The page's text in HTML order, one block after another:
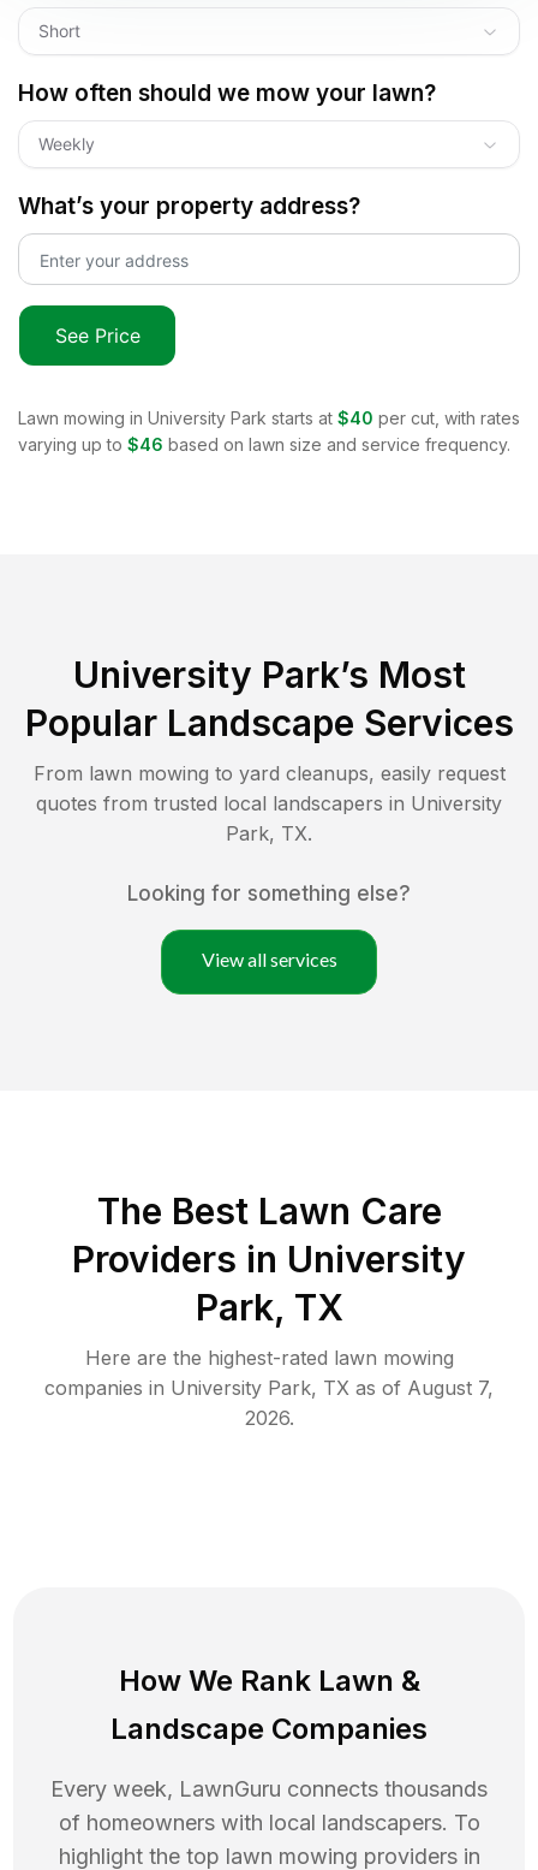
Short
How often should we mow your lawn?
Weekly
What’s your property address?
See Price
Lawn mowing in University Park starts at $40 per cut, with rates
varying up to $46 based on lawn size and service frequency.
University Park’s Most
Popular Landscape Services
From lawn mowing to yard cleanups, easily request
quotes from trusted local landscapers in University
Park, TX.
Looking for something else?
View all services
The Best Lawn Care
Providers in University
Park, TX
Here are the highest-rated lawn mowing
companies in University Park, TX as of August 7,
2026.
How We Rank Lawn &
Landscape Companies
Every week, LawnGuru connects thousands
of homeowners with local landscapers. To
highlight the top lawn mowing providers in